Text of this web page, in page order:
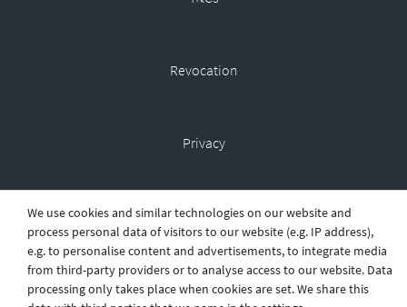
Revocation
Privacy
Shipping
Contact
We use cookies and similar technologies on our website and
process personal data of visitors to our website (e.g. IP address),
e.g. to personalise content and advertisements, to integrate media
from third-party providers or to analyse access to our website. Data
processing only takes place when cookies are set. We share this